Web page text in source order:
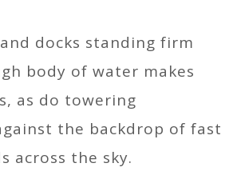
docks standing firm
body of water makes
as do towering
the backdrop of fast
across the sky.